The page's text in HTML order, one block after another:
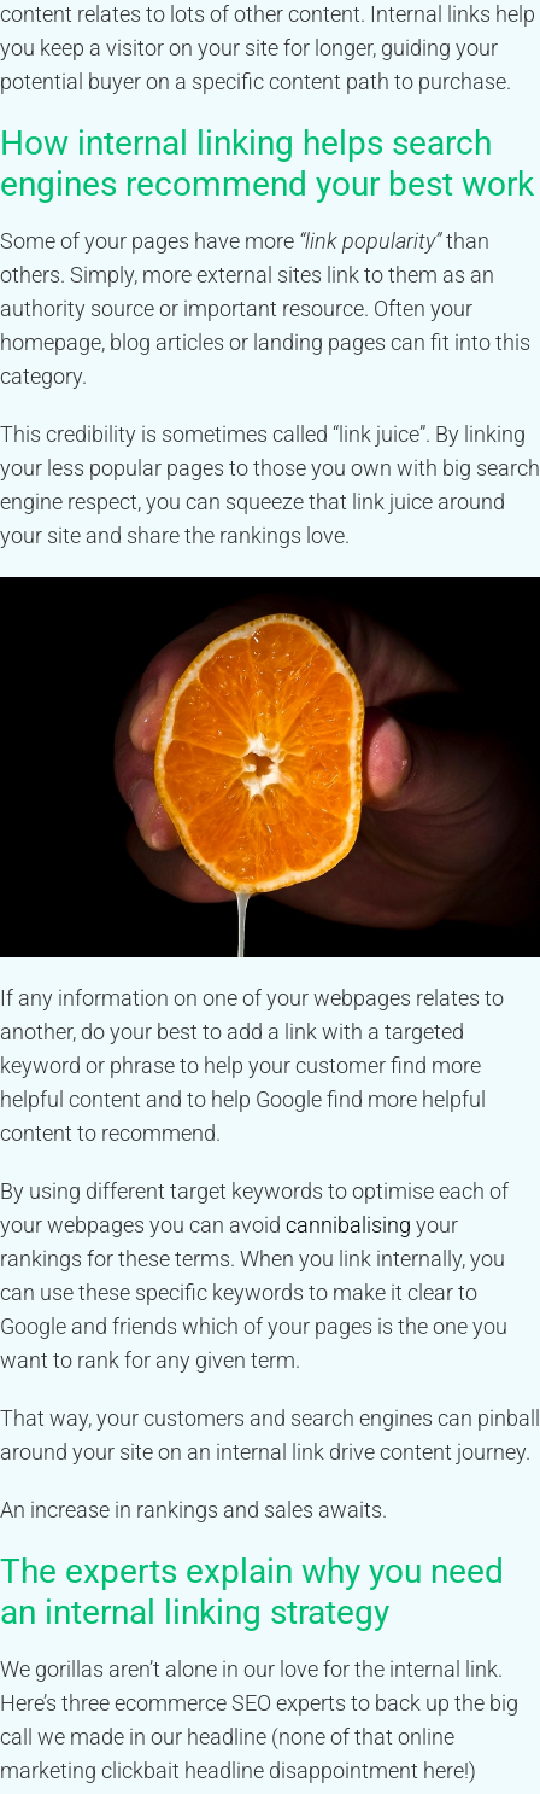
content relates to lots of other content. Internal links help
you keep a visitor on your site for longer, guiding your
potential buyer on a specific content path to purchase.
How internal linking helps search
engines recommend your best work
Some of your pages have more “link popularity”than
others. Simply, more external sites link to them as an
authority source or important resource. Often your
homepage, blog articles or landing pages can fit into this
category.
This credibility is sometimes called “link juice”. By linking
your less popular pages to those you own with big search
engine respect, you can squeeze that link juice around
your site and share the rankings love.
If any information on one of your webpages relates to
another, do your best to add a link with a targeted
keyword or phrase to help your customer find more
helpful content and to help Google find more helpful
content to recommend.
By using different target keywords to optimise each of
your webpages you can avoid cannibalising your
rankings for these terms. When you link internally, you
can use these specific keywords to make it clear to
Google and friends which of your pages is the one you
want to rank for any given term.
That way, your customers and search engines can pinball
around your site on an internal link drive content journey.
An increase in rankings and sales awaits.
The experts explain why you need
an internal linking strategy
We gorillas aren’t alone in our love for the internal link.
Here’s three ecommerce SEO experts to back up the big
call we made in our headline (none of that online
marketing clickbait headline disappointment here!)